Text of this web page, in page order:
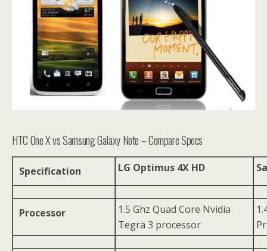
HTC One X vs Samsung Galaxy Note – Compare Specs
Specification LG Optimus 4X HD
Processor
1.5 Ghz Quad Core Nvidia
Tegra 3 processor